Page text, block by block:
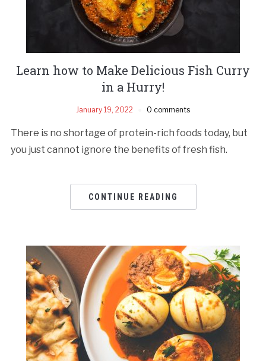
Learn how to Make Delicious Fish Curry
in a Hurry!
January 19, 2022 0 comments
There is no shortage of protein-rich foods today, but
you just cannot ignore the benefits of fresh fish.
CONTINUE READING